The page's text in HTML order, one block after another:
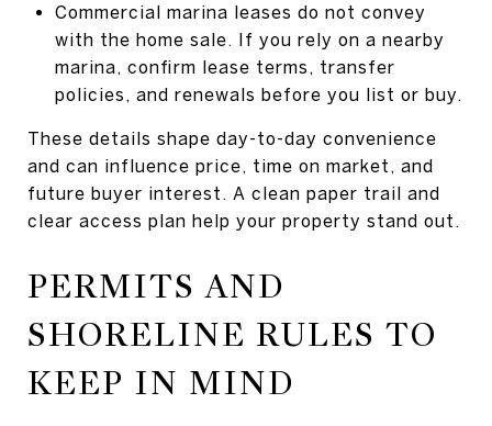
Commercial marina leases do not convey
with the home sale. If you rely on a nearby
marina, confirm lease terms, transfer
policies, and renewals before you list or buy.
These details shape day-to-day convenience
and can influence price, time on market, and
future buyer interest. A clean paper trail and
clear access plan help your property stand out.
PERMITS AND
SHORELINE RULES TO
KEEP IN MIND